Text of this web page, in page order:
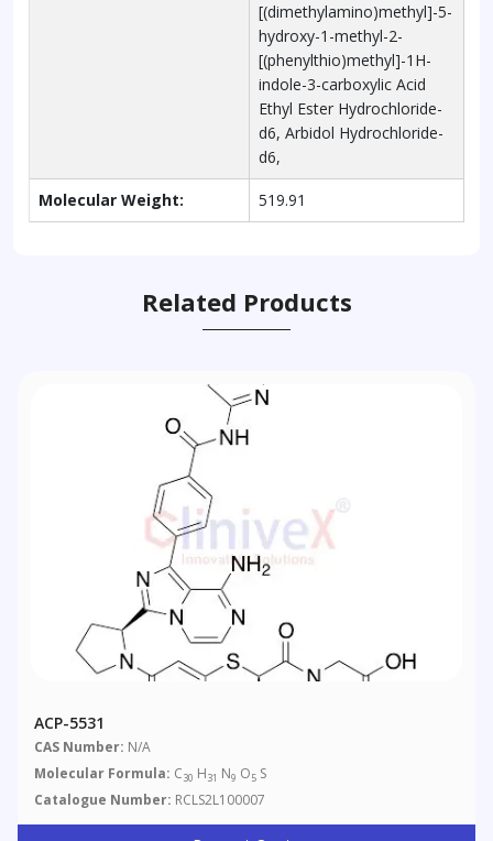
[(dimethylamino)methyl]-5-
hydroxy-1-methyl-2-
[(phenylthio)methyl]-1H-
indole-3-carboxylic Acid
Ethyl Ester Hydrochloride-
d6, Arbidol Hydrochloride-
d6,
Molecular Weight: 519.91
Related Products
ACP-5531
CAS Number: N/A
Molecular Formula: C30 H31 N9 O5 S
Catalogue Number: RCLS2L100007